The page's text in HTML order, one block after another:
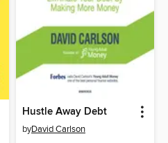
Hustle Away Debt
byDavid Carlson